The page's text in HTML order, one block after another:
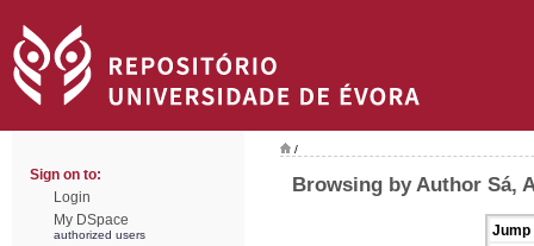
Sign on to:
Login
My DSpace
authorized users
/
Browsing by Author Sá,
Jump